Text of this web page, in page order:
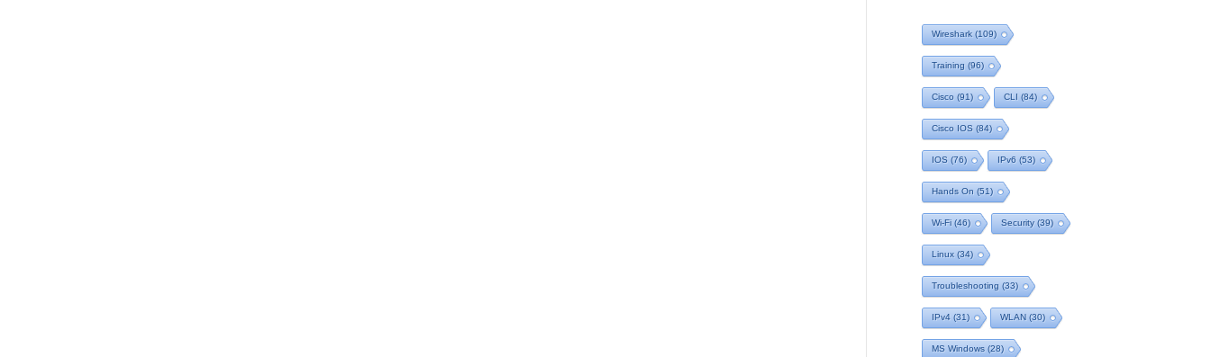
Wireshark (109)
Training (96)
Cisco (91) CLI (84)
Cisco IOS (84)
IOS (76) IPv6 (53)
Hands On (51)
Wi-Fi (46) Security(39)
Linux (34)
Troubleshooting (33)
IPv4 (31) WLAN (30)
MS Windows (28)